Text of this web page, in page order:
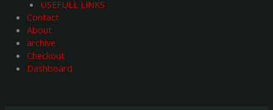
USEFULL LINKS
Contact
About
archive
Checkout
Dashboard